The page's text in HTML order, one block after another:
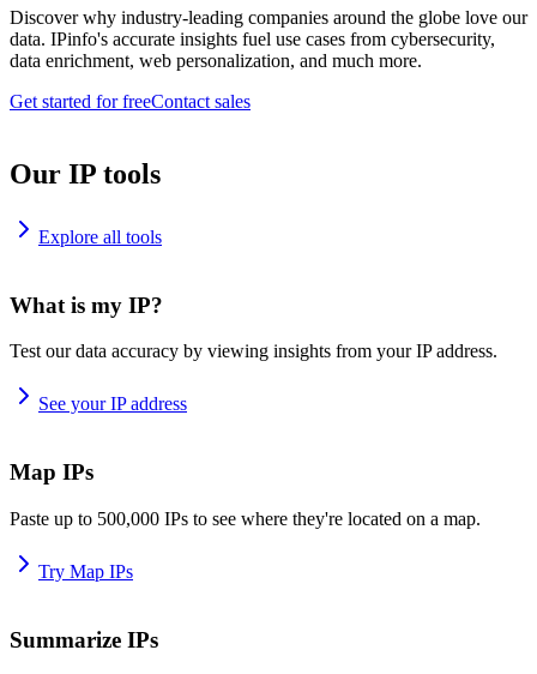
Discover why industry-leading companies around the globe love our
data. IPinfo's accurate insights fuel use cases from cybersecurity,
data enrichment, web personalization, and much more.
Get started for freeContact sales
Our IP tools
Explore all tools
What is my IP?
Test our data accuracy by viewing insights from your IP address.
See your IP address
Map IPs
Paste up to 500,000 IPs to see where they're located on a map.
Try Map IPs
Summarize IPs